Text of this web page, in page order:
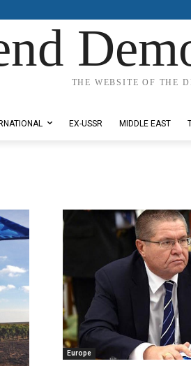
THE WEBSITE OF THE
EX-USSR MIDDLE EAST
Europe